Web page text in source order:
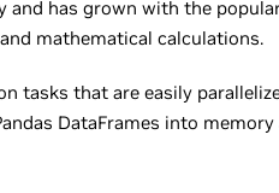
has grown with the
mathematical calculations.
tasks that are easily
DataFrames into